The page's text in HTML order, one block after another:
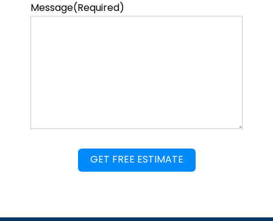
Message(Required)